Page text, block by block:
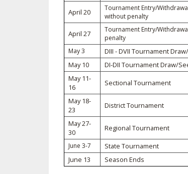
April 20
Tournament Entry/
without penalty
April 27
Tournament Entry/
penalty
May 3
DIII - DVII Tournament
May 10
DI-DII Tournament Draw/
May 11-
16
Sectional Tournament
May 18-
23
District Tournament
May 27-
30
Regional Tournament
June 3-7
State Tournament
June 13
Season Ends